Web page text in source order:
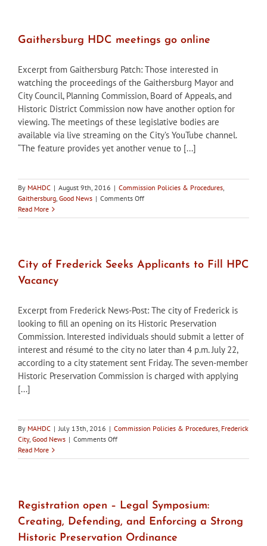
members
Gaithersburg HDC meetings go online
Excerpt from Gaithersburg Patch: Those interested in
watching the proceedings of the Gaithersburg Mayor and
City Council, Planning Commission, Board of Appeals, and
Historic District Commission now have another option for
viewing. The meetings of these legislative bodies are
available via live streaming on the City’s YouTube channel.
“The feature provides yet another venue to [...]
By MAHDC | August 9th, 2016 | Commission Policies & Procedures,
Gaithersburg, Good News | Comments Offon
HDC
Read More
City of Frederick Seeks Applicants to Fill HPC
Vacancy
Excerpt from Frederick News-Post: The city of Frederick is
looking to fill an opening on its Historic Preservation
Commission. Interested individuals should submit a letter of
interest and résumé to the city no later than 4 p.m. July 22,
according to a city statement sent Friday. The seven-member
Historic Preservation Commission is charged with applying
[...]
By MAHDC | July 13th, 2016 | Commission Policies & Procedures, Frederick
City, Good News | Comments Offon
of
to
HPC
Vacancy
Read More
Registration open – Legal Symposium:
Creating, Defending, and Enforcing a Strong
Historic Preservation Ordinance